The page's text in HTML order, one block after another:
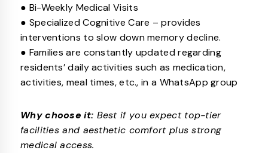
● Bi-Weekly Medical Visits
● Specialized Cognitive Care – provides
interventions to slow down memory decline.
● Families are constantly updated regarding
residents’ daily activities such as medication,
activities, meal times, etc., in a WhatsApp group
Why choose it: Best if you expect top-tier
facilities and aesthetic comfort plus strong
medical access.